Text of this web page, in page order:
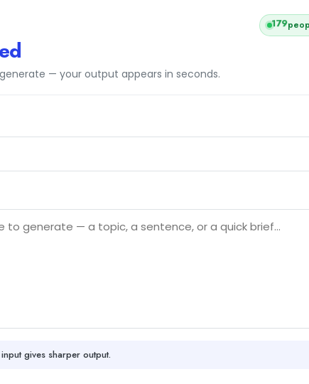
— your output appears in seconds.
179
gives sharper output.